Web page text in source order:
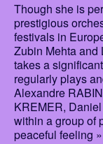
Though she is
prestigious
festivals in
Zubin Mehta and
takes a
regularly plays
Alexandre
KREMER,
within a group of
peaceful feeling